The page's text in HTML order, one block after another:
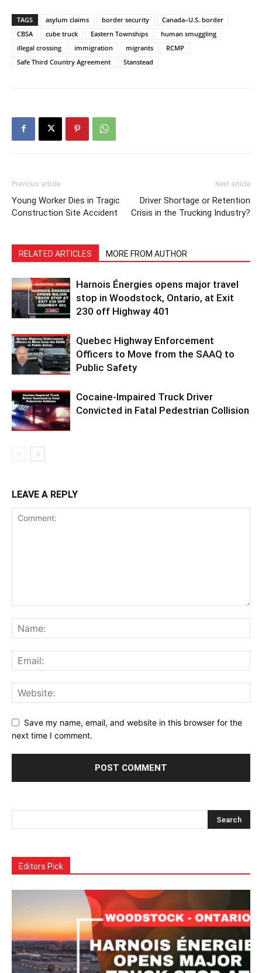
TAGS asylum claims border security
Canada–U.S. border
CBSA
cube truck Eastern Townships
human smuggling
illegal crossing
immigration migrants
RCMP
Safe Third Country Agreement
Stanstead
Previous article
Young Worker Dies in Tragic
Construction Site Accident
Next article
Driver Shortage or Retention
Crisis in the Trucking Industry?
RELATED ARTICLES MORE FROM AUTHOR
Harnois Énergies opens major travel
stop in Woodstock, Ontario, at Exit
230 off Highway 401
Quebec Highway Enforcement
Officers to Move from the SAAQ to
Public Safety
Cocaine-Impaired Truck Driver
Convicted in Fatal Pedestrian Collision
LEAVE A REPLY
Save my name, email, and website in this browser for the
next time I comment.
Editors Pick